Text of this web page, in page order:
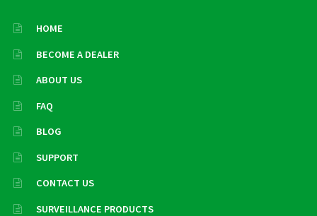
HOME
BECOME A DEALER
ABOUT US
FAQ
BLOG
SUPPORT
CONTACT US
SURVEILLANCE PRODUCTS